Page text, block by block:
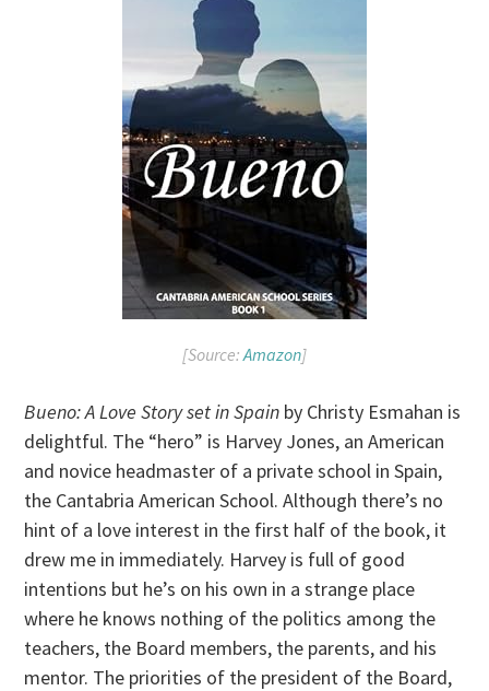
[Source: Amazon]
Bueno: A Love Story set in Spain by Christy Esmahan is
delightful. The “hero” is Harvey Jones, an American
and novice headmaster of a private school in Spain,
the Cantabria American School. Although there’s no
hint of a love interest in the first half of the book, it
drew me in immediately. Harvey is full of good
intentions but he’s on his own in a strange place
where he knows nothing of the politics among the
teachers, the Board members, the parents, and his
mentor. The priorities of the president of the Board,